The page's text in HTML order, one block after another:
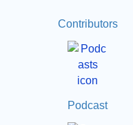
Contributors
Podcast